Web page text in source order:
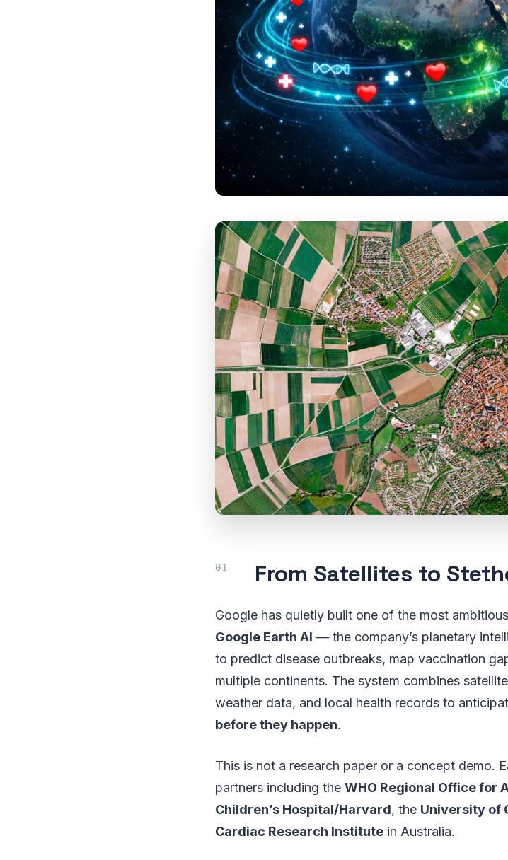
From Satellites to
Google has quietly built one of the most
Google Earth AI — the company’s planetary
to predict disease outbreaks, map vaccination
multiple continents. The system combines
weather data, and local health records to
before they happen.
This is not a research paper or a concept demo.
partners including the WHO Regional Office for
Children’s Hospital/Harvard, the University of
Cardiac Research Institute in Australia.